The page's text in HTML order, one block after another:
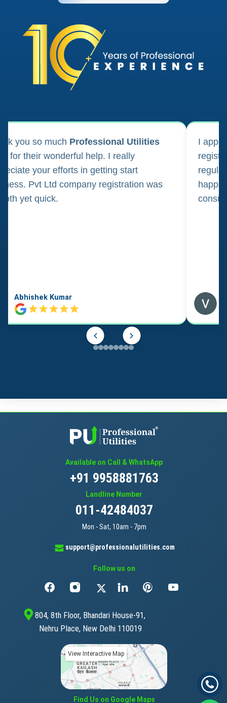
you so much Professional Utilities
for their wonderful help. I really
your efforts in getting start
Pvt Ltd company registration was
yet quick.
Abhishek Kumar
I
Available on Call & WhatsApp
+91 9958881763
Landline Number
011-42484037
Mon - Sat, 10am - 7pm
support@professionalutilities.com
Follow us on
804, 8th Floor, Bhandari House-91,
Nehru Place, New Delhi 110019
View Interactive Map
Find Us on Google Maps